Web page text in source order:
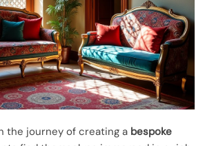
the journey of creating a bespoke